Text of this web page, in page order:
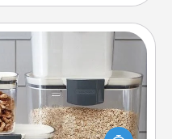
it makes people feel